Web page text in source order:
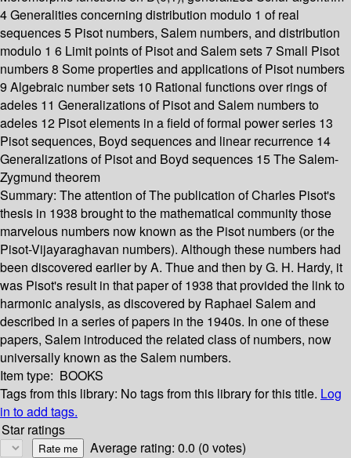
4 Generalities concerning distribution modulo 1 of real
sequences 5 Pisot numbers, Salem numbers, and distribution
modulo 1 6 Limit points of Pisot and Salem sets 7 Small Pisot
numbers 8 Some properties and applications of Pisot numbers
9 Algebraic number sets 10 Rational functions over rings of
adeles 11 Generalizations of Pisot and Salem numbers to
adeles 12 Pisot elements in a field of formal power series 13
Pisot sequences, Boyd sequences and linear recurrence 14
Generalizations of Pisot and Boyd sequences 15 The Salem-
Zygmund theorem
Summary: The attention of The publication of Charles Pisot's
thesis in 1938 brought to the mathematical community those
marvelous numbers now known as the Pisot numbers (or the
Pisot-Vijayaraghavan numbers). Although these numbers had
been discovered earlier by A. Thue and then by G. H. Hardy, it
was Pisot's result in that paper of 1938 that provided the link to
harmonic analysis, as discovered by Raphael Salem and
described in a series of papers in the 1940s. In one of these
papers, Salem introduced the related class of numbers, now
universally known as the Salem numbers.
Item type: BOOKS
Tags from this library: No tags from this library for this title. Log
in to add tags.
Star ratings
Average rating: 0.0 (0 votes)